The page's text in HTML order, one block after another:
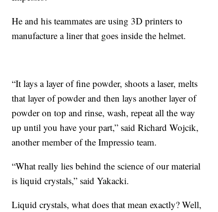
He and his teammates are using 3D printers to
manufacture a liner that goes inside the helmet.
“It lays a layer of fine powder, shoots a laser, melts
that layer of powder and then lays another layer of
powder on top and rinse, wash, repeat all the way
up until you have your part,” said Richard Wojcik,
another member of the Impressio team.
“What really lies behind the science of our material
is liquid crystals,” said Yakacki.
Liquid crystals, what does that mean exactly? Well,